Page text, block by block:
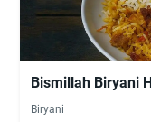
Bismillah Biryani
Biryani